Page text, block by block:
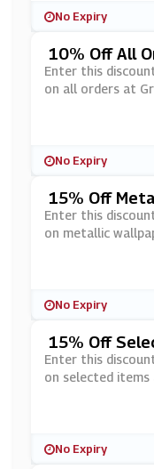
No Expiry
10% Off All
Enter this
on all orders at
No Expiry
15% Off
& Brown
Enter this
on metallic
No Expiry
15% Off
Rown
Enter this
on selected items
No Expiry